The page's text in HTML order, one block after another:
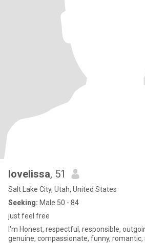
lovelissa, 51
Salt Lake City, Utah, United States
Seeking: Male 50 - 84
just feel free
I'm Honest, respectful, responsible,
genuine, compassionate, funny,